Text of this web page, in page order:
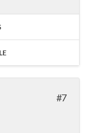
7